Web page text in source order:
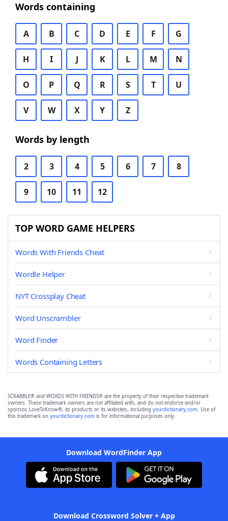
Words containing
A B C D E F G
H I J K L M N
O P Q R S T U
V W X Y Z
Words by length
2 3 4 5 6 7 8
9 10 11 12
TOP WORD GAME HELPERS
Words With Friends Cheat
Wordle Helper
NYT Crossplay Cheat
Word Unscrambler
Word Finder
Words Containing Letters
SCRABBLE® and WORDS WITH FRIENDS® are the property of their respective trademark
owners. These trademark owners are not affiliated with, and do not endorse and/or
sponsor, LoveToKnow®, its products or its websites, including yourdictionary.com. Use of
this trademark on yourdictionary.com is for informational purposes only.
Download WordFinder App
Download Crossword Solver + App